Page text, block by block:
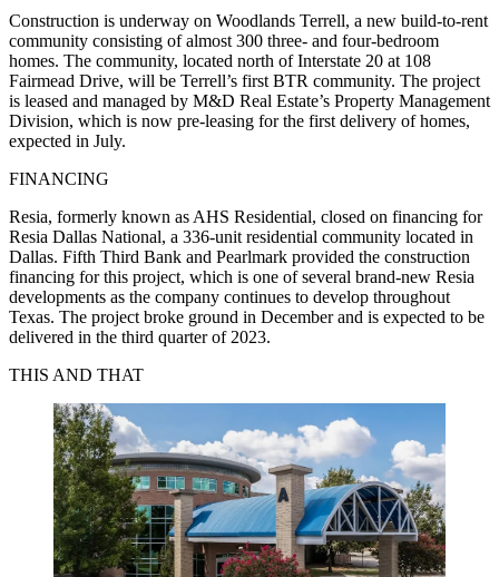
Construction is underway on Woodlands Terrell, a new build-to-rent
community consisting of almost 300 three- and four-bedroom
homes. The community, located north of Interstate 20 at 108
Fairmead Drive, will be Terrell’s first BTR community. The project
is leased and managed by M&D Real Estate’s Property Management
Division, which is now pre-leasing for the first delivery of homes,
expected in July.
FINANCING
Resia, formerly known as AHS Residential, closed on financing for
Resia Dallas National, a 336-unit residential community located in
Dallas. Fifth Third Bank and Pearlmark provided the construction
financing for this project, which is one of several brand-new Resia
developments as the company continues to develop throughout
Texas. The project broke ground in December and is expected to be
delivered in the third quarter of 2023.
THIS AND THAT